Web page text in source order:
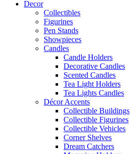
Decor
Collectibles
Figurines
Pen Stands
Showpieces
Candles
Candle Holders
Decorative Candles
Scented Candles
Tea Light Holders
Tea Lights Candles
Décor Accents
Collectible Buildings
Collectible Figurines
Collectible Vehicles
Corner Shelves
Dream Catchers